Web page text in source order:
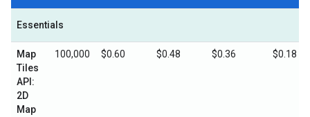
Essentials
Map
Tiles
API:
2D
Map
100,000 $0.60 $0.48 $0.36 $0.18